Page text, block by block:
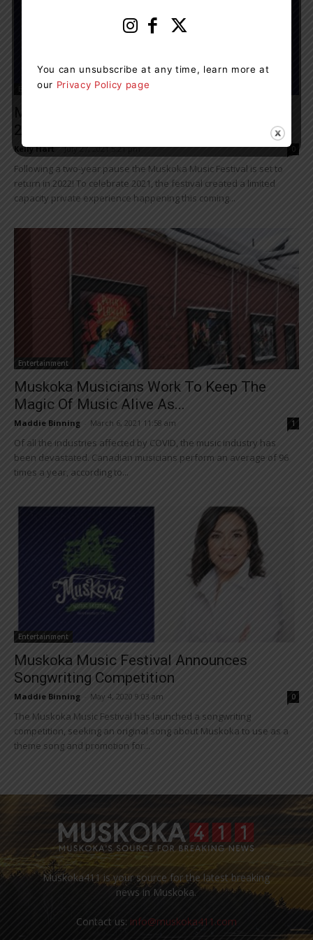
Entertainment
Muskoka Music Festival Set To Return In
2022
Kelly Hart - July 27, 2021 5:21 pm 0
Following a two-year pause the Muskoka Music Festival is set to
return in 2022! To celebrate 2021, the festival created a limited
capacity private experience happening this coming...
Entertainment
Muskoka Musicians Work To Keep The
Magic Of Music Alive As...
Maddie Binning March 6, 2021 11:58 am 1
Of all the industries affected by COVID, the music industry has
been devastated. Canadian musicians perform an average of 96
times a year, according to...
Entertainment
Muskoka Music Festival Announces
Songwriting Competition
Maddie Binning May 4, 2020 9:03 am 0
The Muskoka Music Festival has launched a songwriting
competition, seeking an original song about Muskoka to use as a
theme song and promotion for...
Muskoka411 is your source for the latest breaking
news in Muskoka.
Contact us: info@muskoka411.com
You can unsubscribe at any time, learn more at
our Privacy Policy page